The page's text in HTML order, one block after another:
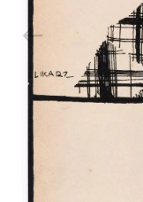
Previous slide